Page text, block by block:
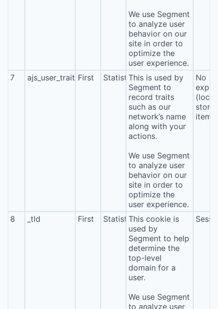
We use Segment
to analyze user
behavior on our
site in order to
optimize the
user experience.
7 ajs_user_traitsFirst StatisticsThis is used by
Segment to
record traits
such as our
network’s name
along with your
actions.
We use Segment
to analyze user
behavior on our
site in order to
optimize the
user experience.
No
(local
8 _tld First StatisticsThis cookie is
used by
Segment to help
determine the
top-level
domain for a
user.
We use Segment
to analyze user